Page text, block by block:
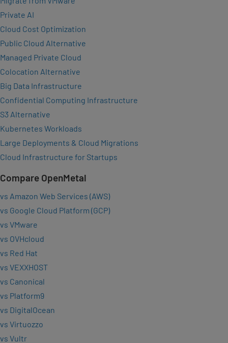
Private AI
Cloud Cost Optimization
Public Cloud Alternative
Managed Private Cloud
Colocation Alternative
Big Data Infrastructure
Confidential Computing Infrastructure
S3 Alternative
Kubernetes Workloads
Large Deployments & Cloud Migrations
Cloud Infrastructure for Startups
Compare OpenMetal
vs Amazon Web Services (AWS)
vs Google Cloud Platform (GCP)
vs VMware
vs OVHcloud
vs Red Hat
vs VEXXHOST
vs Canonical
vs Platform9
vs DigitalOcean
vs Virtuozzo
vs Vultr